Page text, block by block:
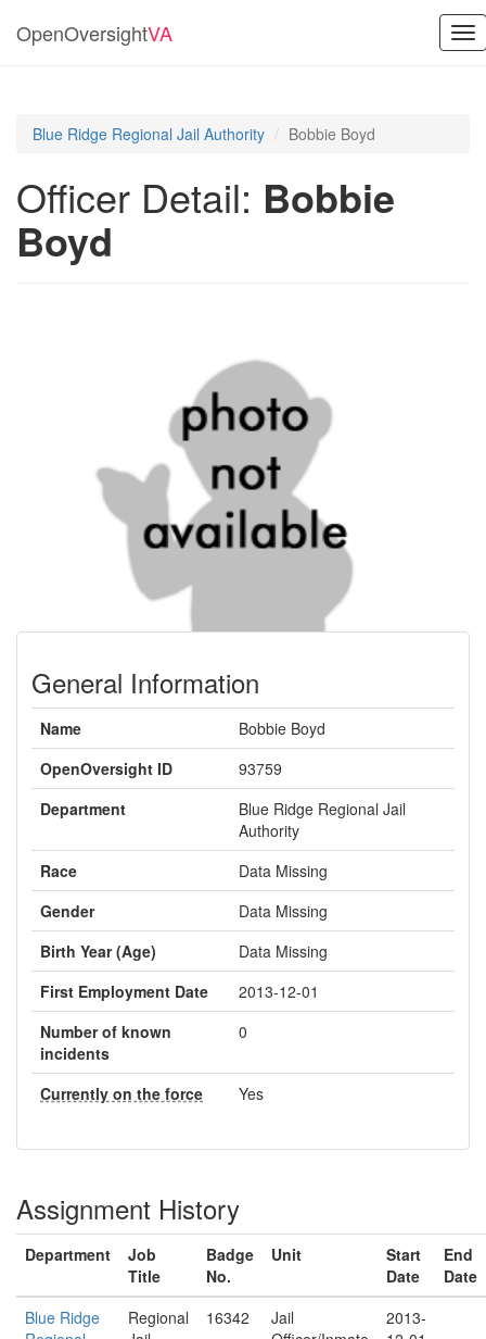
OpenOversightVA
Blue Ridge Regional Jail Authority Bobbie Boyd
Officer Detail: Bobbie
Boyd
General Information
Name
Bobbie Boyd
OpenOversight ID
93759
Department
Blue Ridge Regional Jail
Authority
Race
Data Missing
Gender
Data Missing
Birth Year (Age)
Data Missing
First Employment Date
2013-12-01
Number of known
incidents
0
Currently on the force Yes
Assignment History
Department
Job
Title
Badge
No.
Unit
Start
Date
End
Date
Blue Ridge
Regional
16342
Jail
2013-